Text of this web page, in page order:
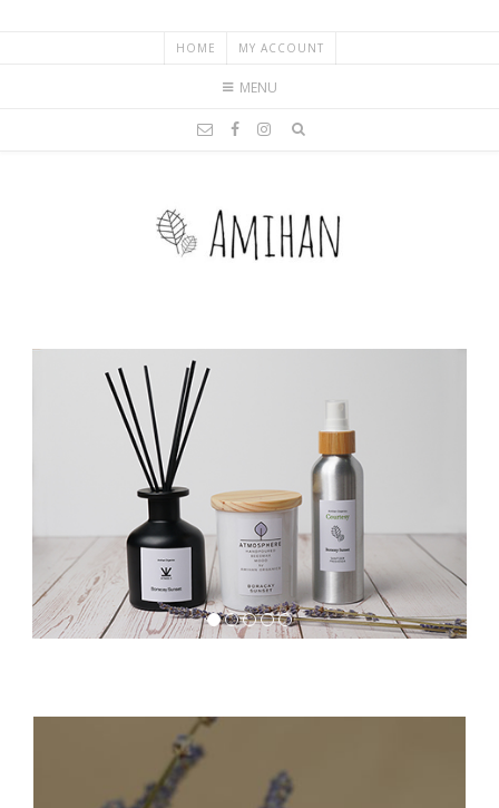
HOME MY ACCOUNT
MENU
1 2 3 4 5